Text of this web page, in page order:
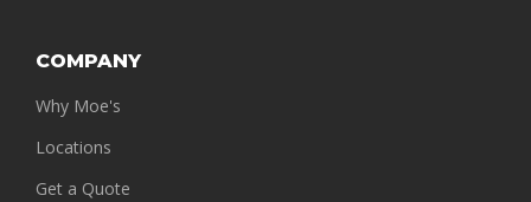
COMPANY
Why Moe's
Locations
Get a Quote